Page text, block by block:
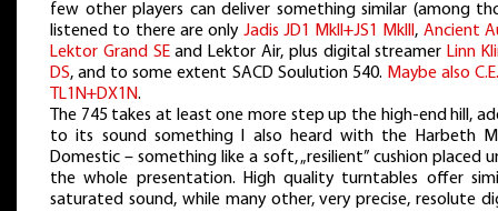
few other players can deliver something similar (among
listened to there are only Jadis JD1 MkII+JS1 MkIII , Ancient
Lektor Grand SEand Lektor Air, plus digital streamer Linn
DS, and to some extent SACD Soulution 540. Maybe also
TL1N+DX1N.
The 745 takes at least one more step up the high-end hill,
to its sound something I also heard with the Harbeth
Domestic – something like a soft, „resilient” cushion placed
the whole presentation. High quality turntables offer
saturated sound, while many other, very precise, resolute